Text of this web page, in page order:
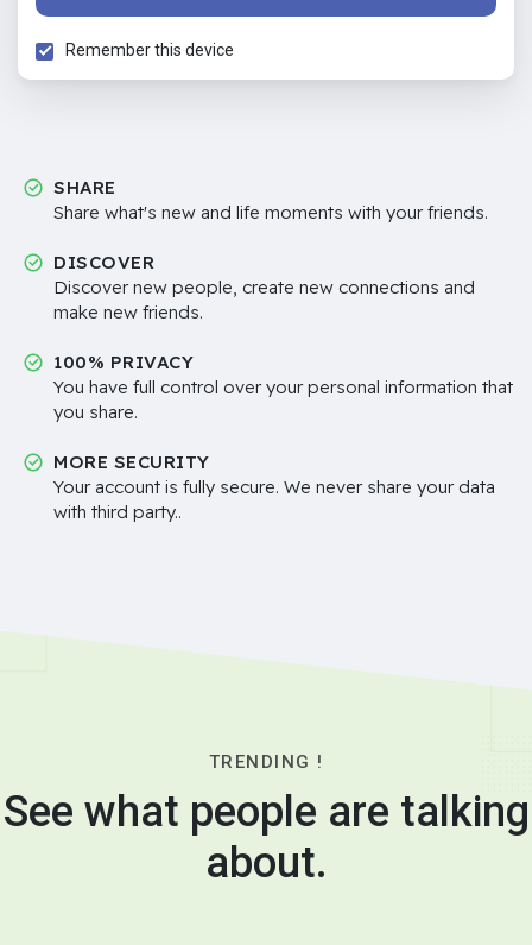
Remember this device
SHARE
Share what's new and life moments with your friends.
DISCOVER
Discover new people, create new connections and
make new friends.
100% PRIVACY
You have full control over your personal information that
you share.
MORE SECURITY
Your account is fully secure. We never share your data
with third party..
TRENDING !
See what people are talking
about.